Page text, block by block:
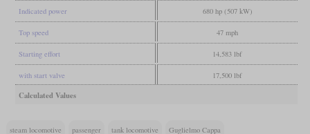
Indicated power 680 hp (507 kW)
Top speed 47 mph
Starting effort 14,583 lbf
with start valve 17,500 lbf
Calculated Values
steam locomotive passenger tank locomotive Guglielmo Cappa